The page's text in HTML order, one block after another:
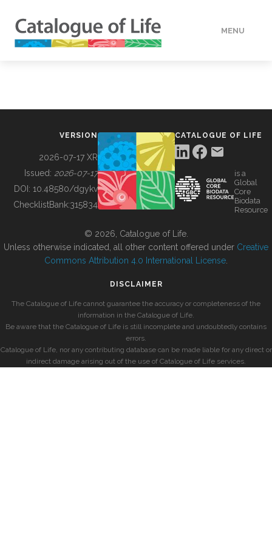
MENU
BUILDING COL
VERSION
2026-07-17 XR
Issued: 2026-07-17
DOI: 10.48580/dgykv
ChecklistBank:315834
CATALOGUE OF LIFE
is a
Global
Core
Biodata
Resource
© 2026, Catalogue of Life.
Unless otherwise indicated, all other content offered under Creative
Commons Attribution 4.0 International License
DISCLAIMER
The Catalogue of Life cannot guarantee the accuracy or completeness of the
information in the Catalogue of Life.
Be aware that the Catalogue of Life is still incomplete and undoubtedly contains
errors.
Catalogue of Life, nor any contributing database can be made liable for any direct or
indirect damage arising out of the use of Catalogue of Life services.